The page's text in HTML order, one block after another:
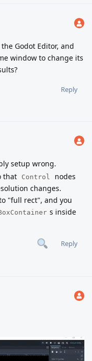
Godot Editor, and
window to change its
Reply
setup wrong.
that Control
nodes
changes.
"full rect", and you
s inside
Reply